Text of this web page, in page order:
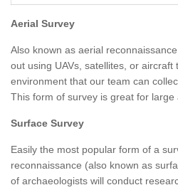
Aerial Survey
Also known as aerial
out using UAVs, satellites, or aircraft
environment that our team can
This form of survey is great for large
Surface Survey
Easily the most popular form of a
reconnaissance (also known as
of archaeologists will conduct